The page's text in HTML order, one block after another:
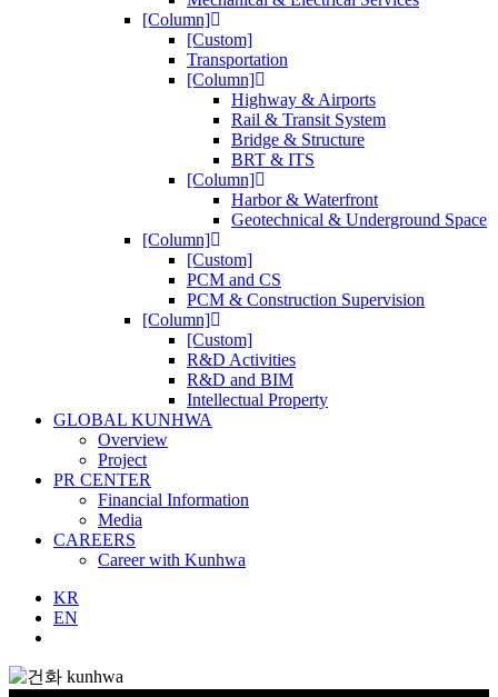
[Column]
[Custom]
Transportation
[Column]
Highway & Airports
Rail & Transit System
Bridge & Structure
BRT & ITS
[Column]
Harbor & Waterfront
Geotechnical & Underground Space
[Column]
[Custom]
PCM and CS
PCM & Construction Supervision
[Column]
[Custom]
R&D Activities
R&D and BIM
Intellectual Property
GLOBAL KUNHWA
Overview
Project
PR CENTER
Financial Information
Media
CAREERS
Career with Kunhwa
KR
EN